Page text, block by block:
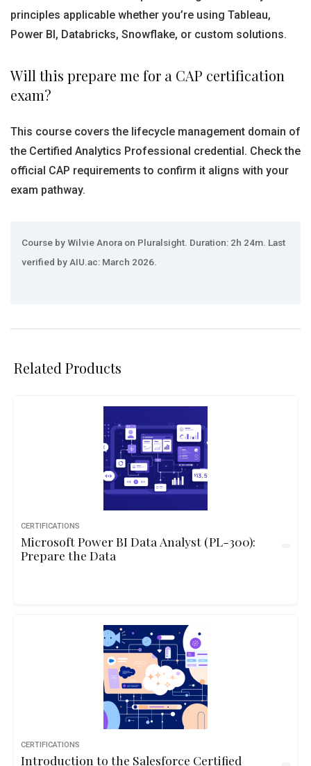
principles applicable whether you’re using Tableau,
Power BI, Databricks, Snowflake, or custom solutions.
Will this prepare me for a CAP certification
exam?
This course covers the lifecycle management domain of
the Certified Analytics Professional credential. Check the
official CAP requirements to confirm it aligns with your
exam pathway.
Course by Wilvie Anora on Pluralsight. Duration: 2h 24m. Last
verified by AIU.ac: March 2026.
Related Products
CERTIFICATIONS
Microsoft Power BI Data Analyst (PL-300):
Prepare the Data
CERTIFICATIONS
Introduction to the Salesforce Certified